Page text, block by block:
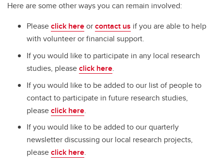
Here are some other ways you can remain involved:
Pleaseclick hereorcontact us if you are able to help
with volunteer or financial support.
If you would like to participate in any local research
studies, pleaseclick here.
If you would like to be added to our list of people to
contact to participate in future research studies,
pleaseclick here.
If you would like to be added to our quarterly
newsletter discussing our local research projects,
pleaseclick here.